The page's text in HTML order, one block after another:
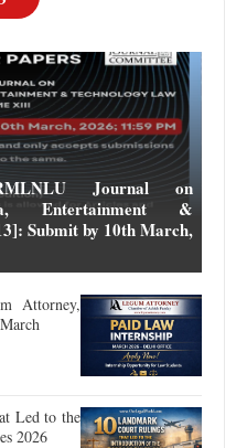
Journal on
Entertainment &
Submit by 10th March,
Attorney,
Led to the
2026